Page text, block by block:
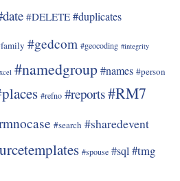
#DELETE #duplicates
#gedcom #geocoding #integrity
#namedgroup#names #person
#refno #reports#RM7
#search #sharedevent
#spouse #sql#tmg